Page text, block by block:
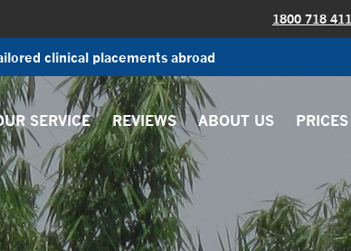
1800 718 411
clinical placements abroad
SERVICE REVIEWS ABOUT US PRICES